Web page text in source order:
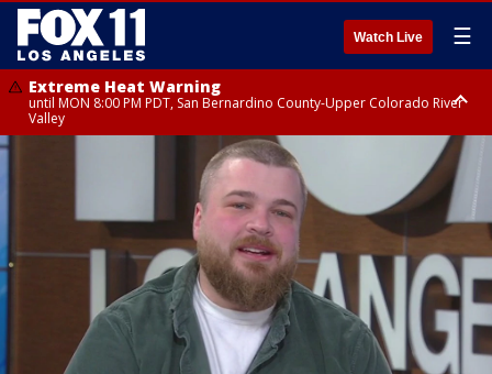
Watch Live ☰
Extreme Heat Warning
until MON 8:00 PM PDT, San Bernardino County-Upper Colorado River
Valley
Extreme Heat Warning
until SUN 8:00 PM PDT, Apple and Lucerne Valleys, Coachella Valley